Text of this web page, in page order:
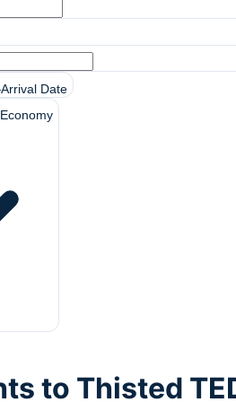
Arrival Date
, Economy
to Thisted